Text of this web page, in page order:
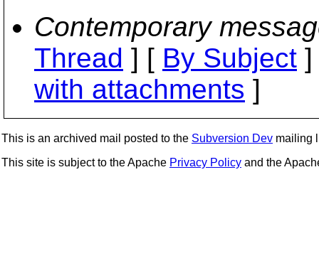
Contemporary
Thread ] [ By Subject
with attachments ]
This is an archived mail posted to the Subversion Dev mailing
This site is subject to the Apache Privacy Policy and the